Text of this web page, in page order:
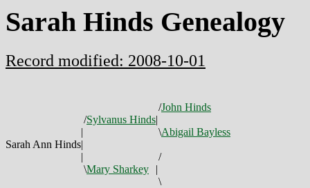
Sarah Hinds Genealogy
Record modified: 2008-10-01
/John Hinds
/Sylvanus Hinds|
|
\Abigail Bayless
Sarah Ann Hinds|
|
/
\Mary Sharkey
|
\